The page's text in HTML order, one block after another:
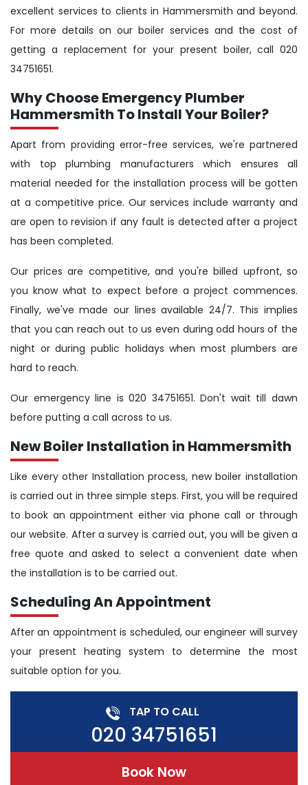
excellent services to clients in Hammersmith and beyond.
For more details on our boiler services and the cost of
getting a replacement for your present boiler, call 020
34751651.
Why Choose Emergency Plumber
Hammersmith To Install Your Boiler?
Apart from providing error-free services, we're partnered
with top plumbing manufacturers which ensures all
material needed for the installation process will be gotten
at a competitive price. Our services include warranty and
are open to revision if any fault is detected after a project
has been completed.
Our prices are competitive, and you're billed upfront, so
you know what to expect before a project commences.
Finally, we've made our lines available 24/7. This implies
that you can reach out to us even during odd hours of the
night or during public holidays when most plumbers are
hard to reach.
Our emergency line is 020 34751651. Don't wait till dawn
before putting a call across to us.
New Boiler Installation in Hammersmith
Like every other Installation process, new boiler installation
is carried out in three simple steps. First, you will be required
to book an appointment either via phone call or through
our website. After a survey is carried out, you will be given a
free quote and asked to select a convenient date when
the installation is to be carried out.
Scheduling An Appointment
After an appointment is scheduled, our engineer will survey
your present heating system to determine the most
suitable option for you.
TAP TO CALL
020 34751651
Book Now